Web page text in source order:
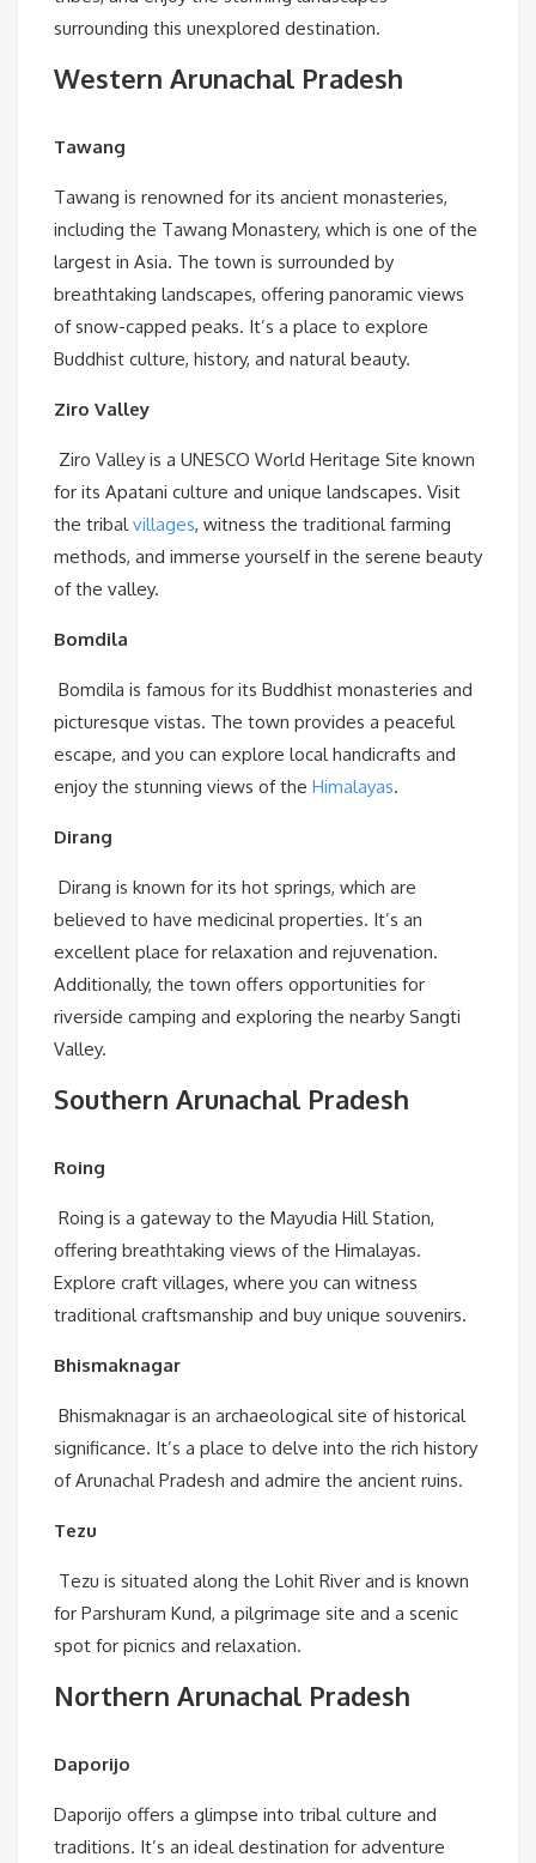
surrounding this unexplored destination.
Western Arunachal Pradesh
Tawang
Tawang is renowned for its ancient monasteries,
including the Tawang Monastery, which is one of the
largest in Asia. The town is surrounded by
breathtaking landscapes, offering panoramic views
of snow-capped peaks. It’s a place to explore
Buddhist culture, history, and natural beauty.
Ziro Valley
Ziro Valley is a UNESCO World Heritage Site known
for its Apatani culture and unique landscapes. Visit
the tribalvillages, witness the traditional farming
methods, and immerse yourself in the serene beauty
of the valley.
Bomdila
Bomdila is famous for its Buddhist monasteries and
picturesque vistas. The town provides a peaceful
escape, and you can explore local handicrafts and
enjoy the stunning views of the Himalayas.
Dirang
Dirang is known for its hot springs, which are
believed to have medicinal properties. It’s an
excellent place for relaxation and rejuvenation.
Additionally, the town offers opportunities for
riverside camping and exploring the nearby Sangti
Valley.
Southern Arunachal Pradesh
Roing
Roing is a gateway to the Mayudia Hill Station,
offering breathtaking views of the Himalayas.
Explore craft villages, where you can witness
traditional craftsmanship and buy unique souvenirs.
Bhismaknagar
Bhismaknagar is an archaeological site of historical
significance. It’s a place to delve into the rich history
of Arunachal Pradesh and admire the ancient ruins.
Tezu
Tezu is situated along the Lohit River and is known
for Parshuram Kund, a pilgrimage site and a scenic
spot for picnics and relaxation.
Northern Arunachal Pradesh
Daporijo
Daporijo offers a glimpse into tribal culture and
traditions. It’s an ideal destination for adventure